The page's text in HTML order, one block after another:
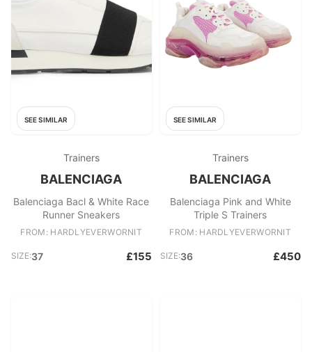
SEE SIMILAR
Trainers
BALENCIAGA
Balenciaga Bacl & White Race
Runner Sneakers
FROM: HARDLYEVERWORNIT
SIZE:37 £155
SEE SIMILAR
Trainers
BALENCIAGA
Balenciaga Pink and White
Triple S Trainers
FROM: HARDLYEVERWORNIT
SIZE:36 £450